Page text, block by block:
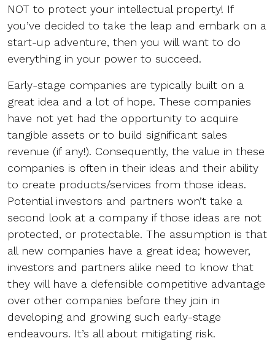
NOT to protect your intellectual property! If
you’ve decided to take the leap and embark on a
start-up adventure, then you will want to do
everything in your power to succeed.
Early-stage companies are typically built on a
great idea and a lot of hope. These companies
have not yet had the opportunity to acquire
tangible assets or to build significant sales
revenue (if any!). Consequently, the value in these
companies is often in their ideas and their ability
to create products/services from those ideas.
Potential investors and partners won’t take a
second look at a company if those ideas are not
protected, or protectable. The assumption is that
all new companies have a great idea; however,
investors and partners alike need to know that
they will have a defensible competitive advantage
over other companies before they join in
developing and growing such early-stage
endeavours. It’s all about mitigating risk.